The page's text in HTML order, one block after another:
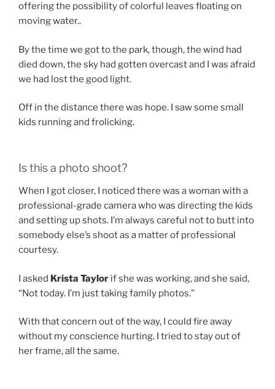
offering the possibility of colorful leaves floating on
moving water..
By the time we got to the park, though, the wind had
died down, the sky had gotten overcast and I was afraid
we had lost the good light.
Off in the distance there was hope. I saw some small
kids running and frolicking.
Is this a photo shoot?
When I got closer, I noticed there was a woman with a
professional-grade camera who was directing the kids
and setting up shots. I’m always careful not to butt into
somebody else’s shoot as a matter of professional
courtesy.
I asked Krista Taylor if she was working, and she said,
“Not today. I’m just taking family photos.”
With that concern out of the way, I could fire away
without my conscience hurting. I tried to stay out of
her frame, all the same.